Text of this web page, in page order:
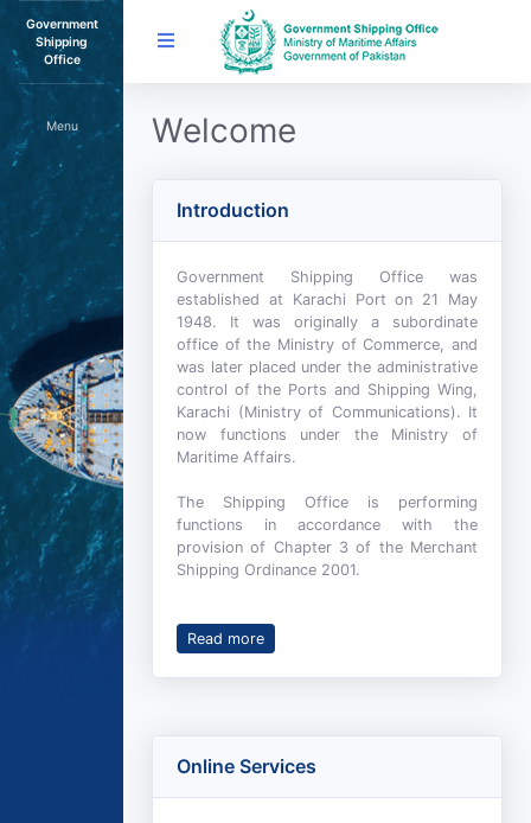
Government
Shipping
Office
Menu Welcome
Introduction
Government Shipping Office was
established at Karachi Port on 21 May
1948. It was originally a subordinate
office of the Ministry of Commerce, and
was later placed under the administrative
control of the Ports and Shipping Wing,
Karachi (Ministry of Communications). It
now functions under the Ministry of
Maritime Affairs.
The Shipping Office is performing
functions in accordance with the
provision of Chapter 3 of the Merchant
Shipping Ordinance 2001.
Read more
Online Services